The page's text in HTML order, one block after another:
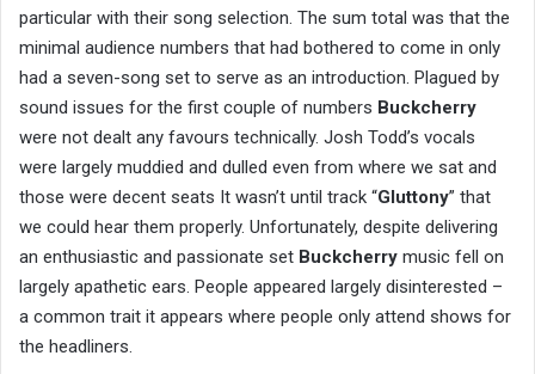
particular with their song selection. The sum total was that the
minimal audience numbers that had bothered to come in only
had a seven-song set to serve as an introduction. Plagued by
sound issues for the first couple of numbers Buckcherry
were not dealt any favours technically. Josh Todd’s vocals
were largely muddied and dulled even from where we sat and
those were decent seats It wasn’t until track “Gluttony” that
we could hear them properly. Unfortunately, despite delivering
an enthusiastic and passionate set Buckcherry music fell on
largely apathetic ears. People appeared largely disinterested –
a common trait it appears where people only attend shows for
the headliners.